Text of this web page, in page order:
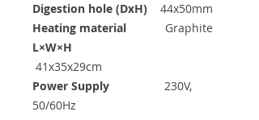
Digestion hole (DxH) 44x50mm
Heating material Graphite
L×W×H
41x35x29cm
Power Supply 230V,
50/60Hz